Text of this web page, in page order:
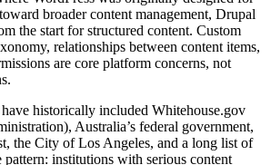
broader content management, Drupal
the start for structured content. Custom
relationships between content items,
are core platform concerns, not
have historically included Whitehouse.gov
Australia’s federal government,
the City of Los Angeles, and a long list of
institutions with serious content